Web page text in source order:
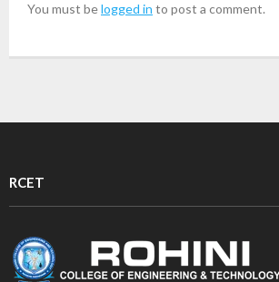
You must belogged in to post a comment.
RCET